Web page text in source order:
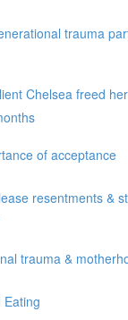
trauma
Chelsea freed
of acceptance
resentments &
trauma &
Eating